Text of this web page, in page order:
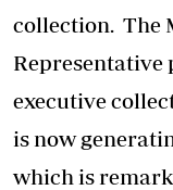
collection. The
Representative
executive
is now
which is